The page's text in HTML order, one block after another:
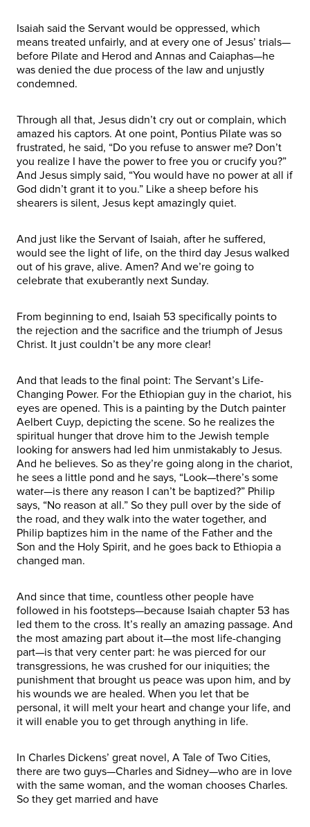
Isaiah said the Servant would be oppressed, which
means treated unfairly, and at every one of Jesus’ trials—
before Pilate and Herod and Annas and Caiaphas—he
was denied the due process of the law and unjustly
condemned.
Through all that, Jesus didn’t cry out or complain, which
amazed his captors. At one point, Pontius Pilate was so
frustrated, he said, “Do you refuse to answer me? Don’t
you realize I have the power to free you or crucify you?”
And Jesus simply said, “You would have no power at all if
God didn’t grant it to you.” Like a sheep before his
shearers is silent, Jesus kept amazingly quiet.
And just like the Servant of Isaiah, after he suffered,
would see the light of life, on the third day Jesus walked
out of his grave, alive. Amen? And we’re going to
celebrate that exuberantly next Sunday.
From beginning to end, Isaiah 53 specifically points to
the rejection and the sacrifice and the triumph of Jesus
Christ. It just couldn’t be any more clear!
And that leads to the final point: The Servant’s Life-
Changing Power. For the Ethiopian guy in the chariot, his
eyes are opened. This is a painting by the Dutch painter
Aelbert Cuyp, depicting the scene. So he realizes the
spiritual hunger that drove him to the Jewish temple
looking for answers had led him unmistakably to Jesus.
And he believes. So as they’re going along in the chariot,
he sees a little pond and he says, “Look—there’s some
water—is there any reason I can’t be baptized?” Philip
says, “No reason at all.” So they pull over by the side of
the road, and they walk into the water together, and
Philip baptizes him in the name of the Father and the
Son and the Holy Spirit, and he goes back to Ethiopia a
changed man.
And since that time, countless other people have
followed in his footsteps—because Isaiah chapter 53 has
led them to the cross. It’s really an amazing passage. And
the most amazing part about it—the most life-changing
part—is that very center part: he was pierced for our
transgressions, he was crushed for our iniquities; the
punishment that brought us peace was upon him, and by
his wounds we are healed. When you let that be
personal, it will melt your heart and change your life, and
it will enable you to get through anything in life.
In Charles Dickens’ great novel, A Tale of Two Cities,
there are two guys—Charles and Sidney—who are in love
with the same woman, and the woman chooses Charles.
So they get married and have